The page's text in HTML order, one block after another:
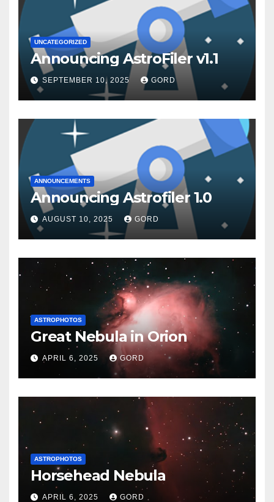
UNCATEGORIZED
Announcing AstroFiler v1.1
SEPTEMBER 10, 2025 GORD
ANNOUNCEMENTS
Announcing Astrofiler 1.0
AUGUST 10, 2025 GORD
ASTROPHOTOS
Great Nebula in Orion
APRIL 6, 2025 GORD
ASTROPHOTOS
Horsehead Nebula
APRIL 6, 2025 GORD